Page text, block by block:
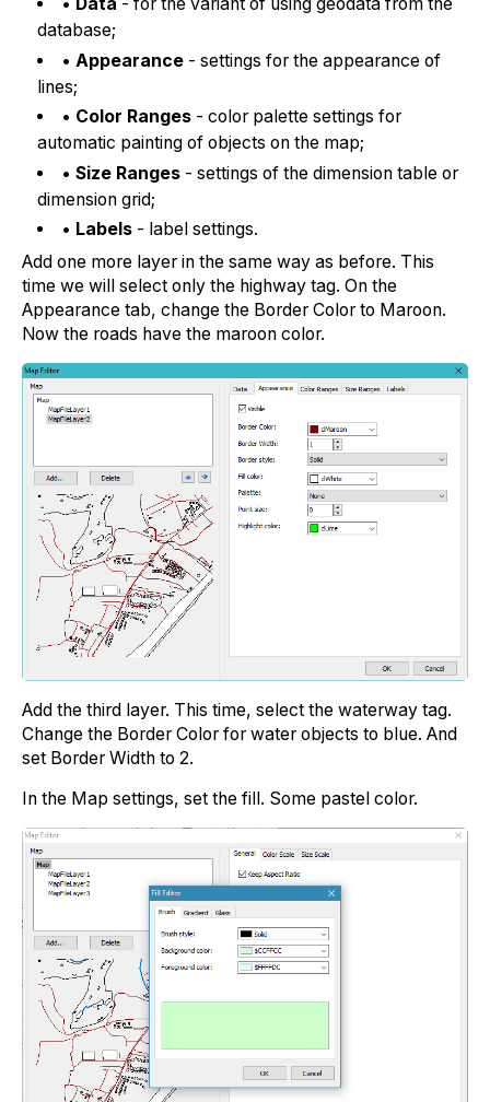
database;
• Appearance- settings for the appearance of
lines;
• Color Ranges- color palette settings for
automatic painting of objects on the map;
• Size Ranges- settings of the dimension table or
dimension grid;
• Labels- label settings.
Add one more layer in the same way as before. This
time we will select only the highway tag. On the
Appearance tab, change the Border Color to Maroon.
Now the roads have the maroon color.
Add the third layer. This time, select the waterway tag.
Change the Border Color for water objects to blue. And
set Border Width to 2.
In the Map settings, set the fill. Some pastel color.